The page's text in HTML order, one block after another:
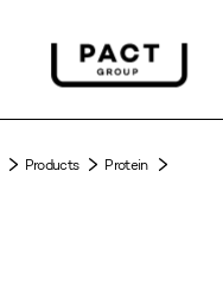
Products Protein